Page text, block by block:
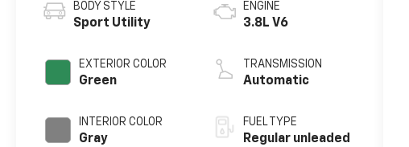
BODY STYLE
Sport Utility
EXTERIOR COLOR
Green
INTERIOR COLOR
Gray
ENGINE
3.8L V6
TRANSMISSION
Automatic
FUEL TYPE
Regular unleaded